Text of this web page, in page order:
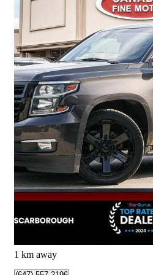
2016 Chevrolet Tahoe
LTZ 4WD179,144 km
$19,888
$349/mo est.
1 km away